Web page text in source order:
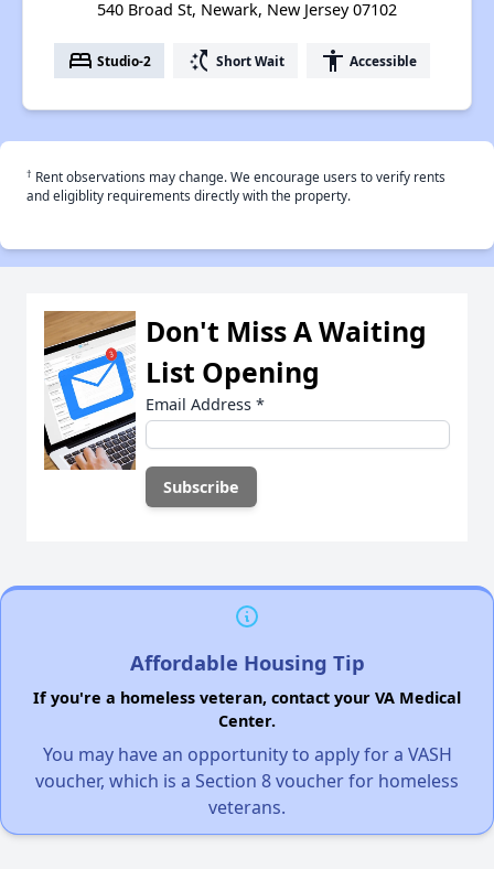
540 Broad St, Newark, New Jersey 07102
bed Studio-2 switch_access_shortcut Short Wait accessibility Accessible
† Rent observations may change. We encourage users to verify rents
and eligiblity requirements directly with the property.
Don't Miss A Waiting
List Opening
Email Address *
Affordable Housing Tip
If you're a homeless veteran, contact your VA Medical
Center.
You may have an opportunity to apply for a VASH
voucher, which is a Section 8 voucher for homeless
veterans.